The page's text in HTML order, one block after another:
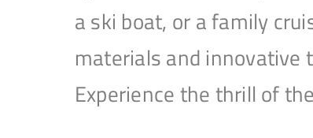
a ski boat, or a family
materials and innovative
Experience the thrill of